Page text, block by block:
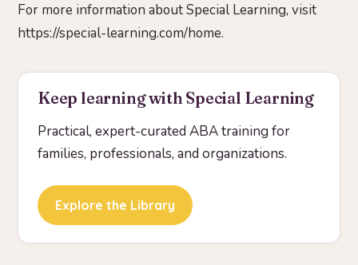
For more information about Special Learning, visit
https://special-learning.com/home.
Keep learning with Special Learning
Practical, expert-curated ABA training for
families, professionals, and organizations.
Explore the Library